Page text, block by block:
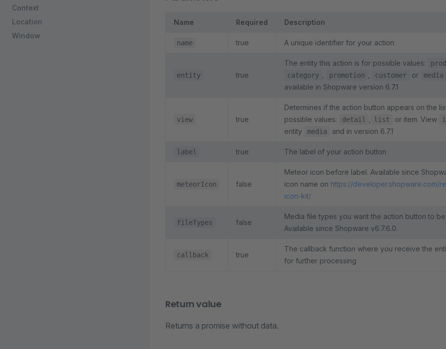
Context
Location
Window
Name Required Description
name true A unique identifier for your action
entity true
The entity this action is for possible values:
category
promotion customer or media
available in Shopware version 6.7.1
view true
Determines if the action button appears on the
possible values:
detail list or item. View
entity media and in version 6.7.1
label true The label of your action button
meteorIcon false
Meteor icon before label. Available since
icon name on https://developer.shopware.com/
icon-kit/
fileTypes false
Media file types you want the action button to
Available since Shopware v6.7.6.0.
callback true
The callback function where you receive the
for further processing
Return value
Returns a promise without data.